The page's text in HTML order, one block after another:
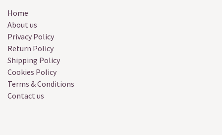
Home
About us
Privacy Policy
Return Policy
Shipping Policy
Cookies Policy
Terms & Conditions
Contact us